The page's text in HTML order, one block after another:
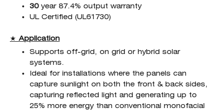
30year 87.4% output warranty
UL Certified (UL61730)
★ Application
Supports off-grid, on grid or hybrid solar
systems.
Ideal for installations where the panels can
capture sunlight on both the front & back sides,
capturing reflected light and generating up to
25% more energy than conventional monofacial